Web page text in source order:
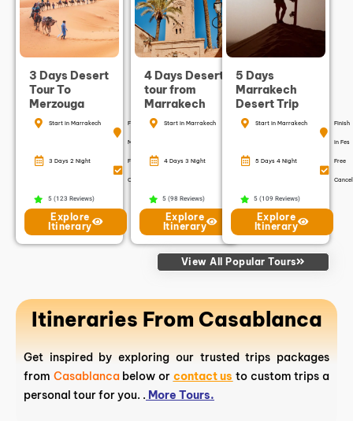
3 Days Desert
Tour To
Merzouga
Start in Marrakech Finish in
Marrakech
3 Days 2 Night Free
Cancellation
5 (123 Reviews)
Explore
Itinerary
4 Days Desert
tour from
Marrakech
Start in Marrakech Finish in
4 Days 3 Night Free
5 (98 Reviews)
Explore
Itinerary
5 Days
Marrakech
Desert Trip
Start in Marrakech Finish
in Fes
5 Days 4 Night Free
5 (109 Reviews)
Explore
Itinerary
View All Popular Tours
Itineraries From Casablanca
Get inspired by exploring our trusted trips packages
from Casablanca below or contact us to custom trips a
personal tour for you. . More Tours.